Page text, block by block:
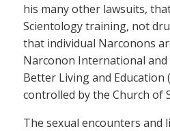
his many other lawsuits,
Scientology training, not
that individual Narconons
Narconon International
Better Living and Education
controlled by the Church of
The sexual encounters and